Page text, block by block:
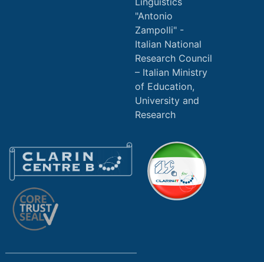
"Antonio
Zampolli" -
Italian National
Research Council
Italian Ministry
of Education,
University and
Research